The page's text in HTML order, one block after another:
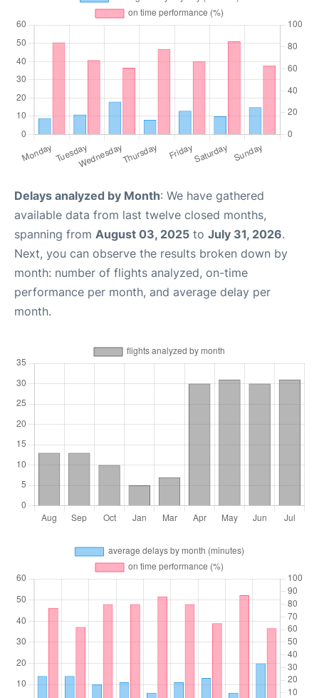
Delays analyzed by Month: We have gathered
available data from last twelve closed months,
spanning from August 03, 2025 to July 31, 2026.
Next, you can observe the results broken down by
month: number of flights analyzed, on-time
performance per month, and average delay per
month.